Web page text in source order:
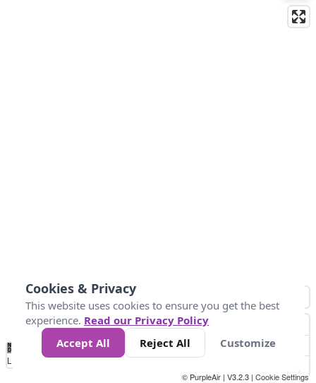
No
Data 10 25 50 300
Loading...
© PurpleAir | V3.2.3 | Cookie Settings
Cookies & Privacy
This website uses cookies to ensure you get the best
experience. Read our Privacy Policy
Accept All
Reject All Customize